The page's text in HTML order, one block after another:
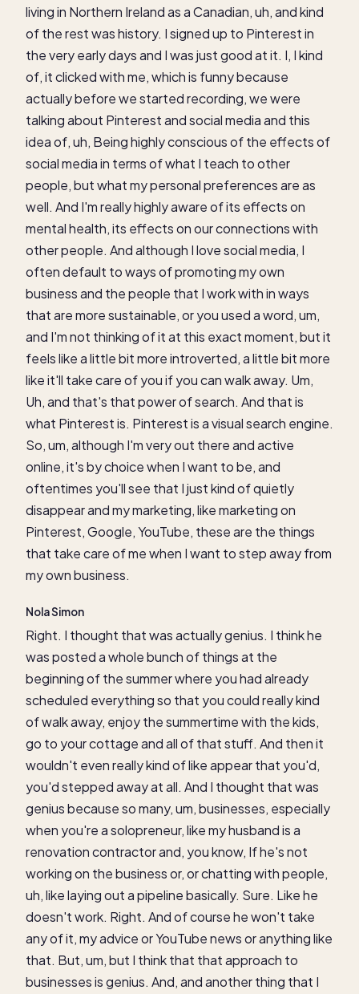
living in Northern Ireland as a Canadian, uh, and kind
of the rest was history. I signed up to Pinterest in
the very early days and I was just good at it. I, I kind
of, it clicked with me, which is funny because
actually before we started recording, we were
talking about Pinterest and social media and this
idea of, uh, Being highly conscious of the effects of
social media in terms of what I teach to other
people, but what my personal preferences are as
well. And I'm really highly aware of its effects on
mental health, its effects on our connections with
other people. And although I love social media, I
often default to ways of promoting my own
business and the people that I work with in ways
that are more sustainable, or you used a word, um,
and I'm not thinking of it at this exact moment, but it
feels like a little bit more introverted, a little bit more
like it'll take care of you if you can walk away. Um,
Uh, and that's that power of search. And that is
what Pinterest is. Pinterest is a visual search engine.
So, um, although I'm very out there and active
online, it's by choice when I want to be, and
oftentimes you'll see that I just kind of quietly
disappear and my marketing, like marketing on
Pinterest, Google, YouTube, these are the things
that take care of me when I want to step away from
my own business.
Nola Simon
Right. I thought that was actually genius. I think he
was posted a whole bunch of things at the
beginning of the summer where you had already
scheduled everything so that you could really kind
of walk away, enjoy the summertime with the kids,
go to your cottage and all of that stuff. And then it
wouldn't even really kind of like appear that you'd,
you'd stepped away at all. And I thought that was
genius because so many, um, businesses, especially
when you're a solopreneur, like my husband is a
renovation contractor and, you know, If he's not
working on the business or, or chatting with people,
uh, like laying out a pipeline basically. Sure. Like he
doesn't work. Right. And of course he won't take
any of it, my advice or YouTube news or anything like
that. But, um, but I think that that approach to
businesses is genius. And, and another thing that I